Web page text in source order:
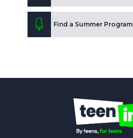
Find a Summer Program